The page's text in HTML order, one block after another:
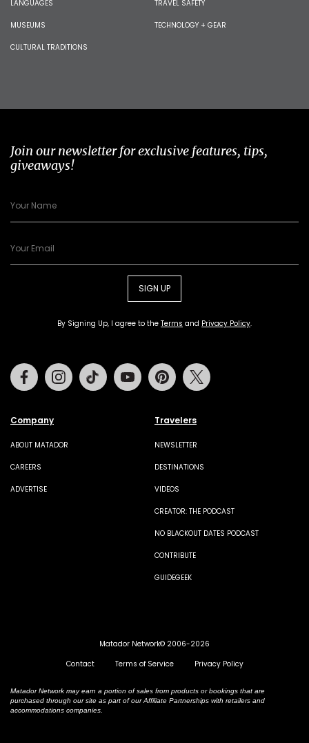
LANGUAGES
MUSEUMS
CULTURAL TRADITIONS
TRAVEL SAFETY
TECHNOLOGY + GEAR
Join our newsletter for exclusive features, tips,
giveaways!
SIGN UP
By Signing Up, I agree to the Terms and Privacy Policy.
Company
ABOUT MATADOR
CAREERS
ADVERTISE
Travelers
NEWSLETTER
DESTINATIONS
VIDEOS
CREATOR: THE PODCAST
NO BLACKOUT DATES PODCAST
CONTRIBUTE
GUIDEGEEK
FacebookInstagramTiktok Youtube Pinterest
Matador Network© 2006-2026
Contact
Terms of Service Privacy Policy
Matador Network may earn a portion of sales from products or bookings that are
purchased through our site as part of our Affiliate Partnerships with retailers and
accommodations companies.